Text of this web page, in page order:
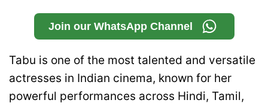
Join our WhatsApp Channel
Tabu is one of the most talented and versatile
actresses in Indian cinema, known for her
powerful performances across Hindi, Tamil,